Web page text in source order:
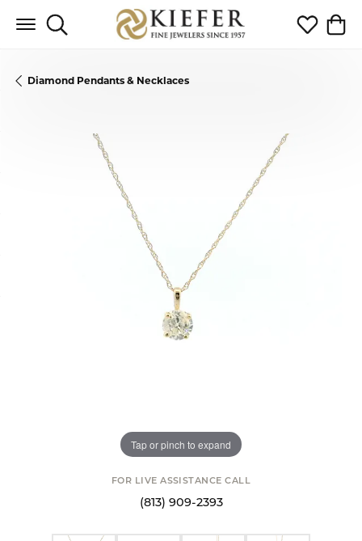
Toggle Search Menu Toggle My
Diamond Pendants & Necklaces
Tap or pinch to expand
FOR LIVE ASSISTANCE CALL
(813) 909-2393